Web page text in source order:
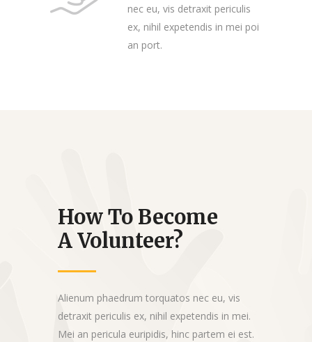
nec eu, vis detraxit periculis
ex, nihil expetendis in mei poi
an port.
How To Become
A Volunteer?
Alienum phaedrum torquatos nec eu, vis
detraxit periculis ex, nihil expetendis in mei.
Mei an pericula euripidis, hinc partem ei est.